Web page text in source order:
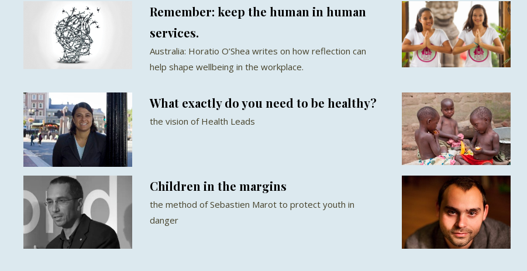
Remember: keep the human in human
services.
Australia: Horatio O’Shea writes on how reflection can
help shape wellbeing in the workplace.
What exactly do you need to be healthy?
the vision of Health Leads
Children in the margins
the method of Sebastien Marot to protect youth in
danger